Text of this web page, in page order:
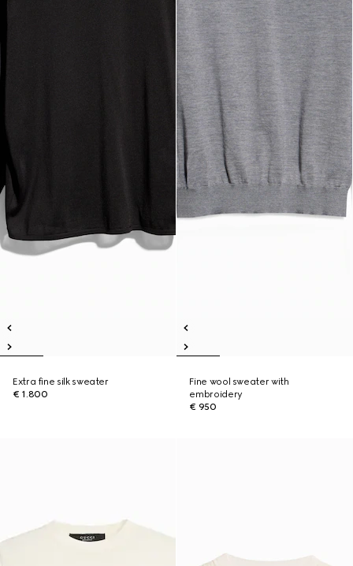
Extra fine silk sweater
€ 1.800
Fine wool sweater with
embroidery
€ 950